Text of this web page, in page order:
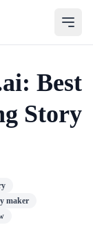
Best
Story
maker